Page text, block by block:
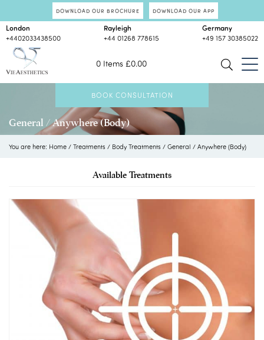
DOWNLOAD OUR BROCHURE DOWNLOAD OUR APP
0 Items £0.00
London
+4402033438500
Rayleigh
+44 01268 778615
Germany
+49 157 30385022
BOOK CONSULTATION
General / Anywhere (Body)
You are here: Home / Treatments / Body Treatments / General / Anywhere (Body)
Available Treatments